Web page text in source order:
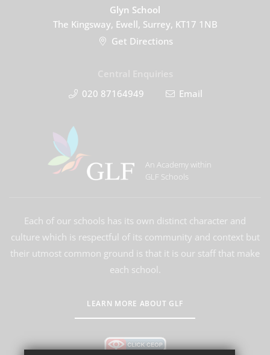
Glyn School
The Kingsway, Ewell, Surrey, KT17 1NB
Get Directions
020 87164949
Email
An Academy within
GLF Schools
Each of our schools has its own distinct character and
culture which is respectful of its community and context but
their utmost common ground is that it is our staff that make
each school.
LEARN MORE ABOUT GLF